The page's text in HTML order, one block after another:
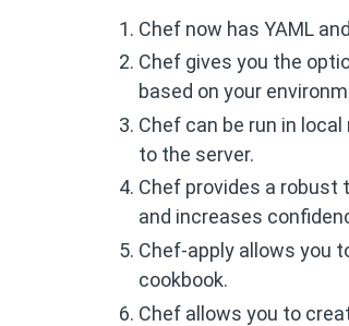
Chef now has YAML
Chef gives you the
based on your
Chef can be run in
to the server.
Chef provides a
and increases
Chef-apply allows you
cookbook.
Chef allows you to